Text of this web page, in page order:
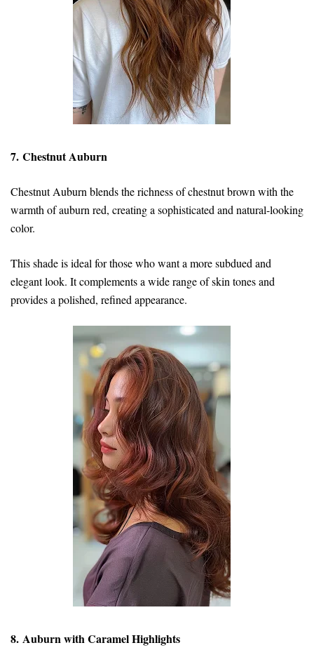
7. Chestnut Auburn
Chestnut Auburn blends the richness of chestnut brown with the
warmth of auburn red, creating a sophisticated and natural-looking
color.
This shade is ideal for those who want a more subdued and
elegant look. It complements a wide range of skin tones and
provides a polished, refined appearance.
8. Auburn with Caramel Highlights